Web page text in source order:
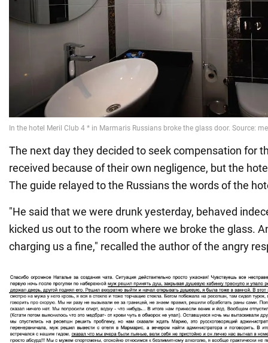
The next day they decided to seek compensation for
received because of their own negligence, but the
The guide relayed to the Russians the words of the
"He said that we were drunk yesterday, behaved
kicked us out to the room where we broke the glass.
charging us a fine," recalled the author of the angry